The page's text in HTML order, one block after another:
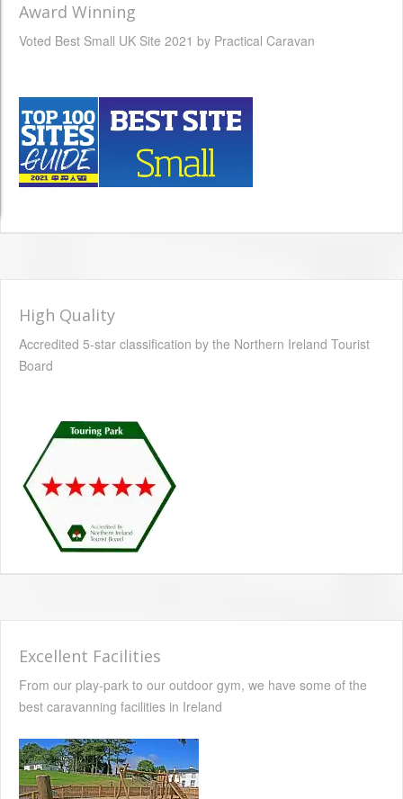
Award Winning
Voted Best Small UK Site 2021 by Practical Caravan
High Quality
Accredited 5-star classification by the Northern Ireland Tourist
Board
Excellent Facilities
From our play-park to our outdoor gym, we have some of the
best caravanning facilities in Ireland